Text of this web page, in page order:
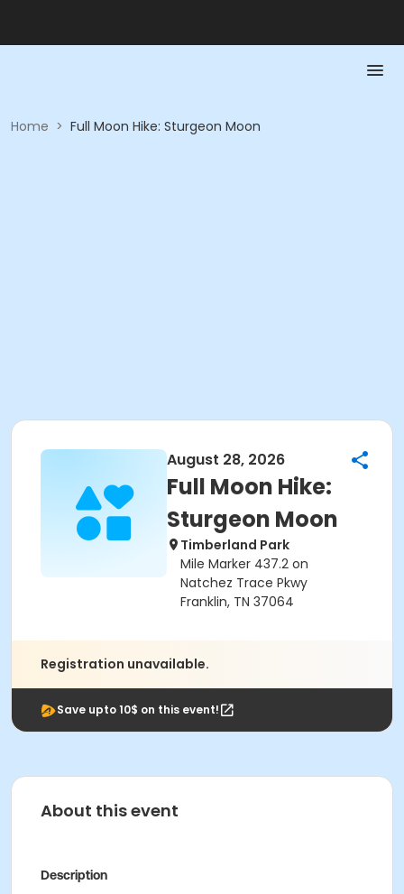
Home > Full Moon Hike: Sturgeon Moon
August 28, 2026
Full Moon Hike:
Sturgeon Moon
Timberland Park
Mile Marker 437.2 on
Natchez Trace Pkwy
Franklin, TN 37064
Registration unavailable.
Save upto 10$ on this event!
About this event
Description